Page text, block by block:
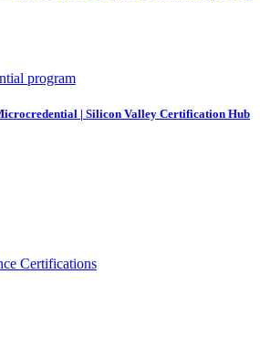
| Silicon Valley Certification Hub
Certifications